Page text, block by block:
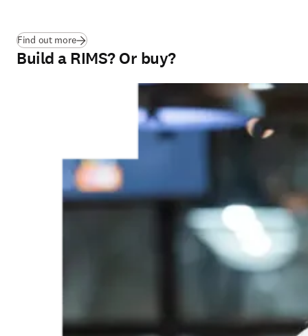
Find out more
Build a RIMS? Or buy?